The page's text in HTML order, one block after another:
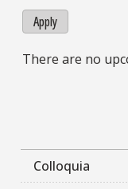
Apply
There are no
Colloquia